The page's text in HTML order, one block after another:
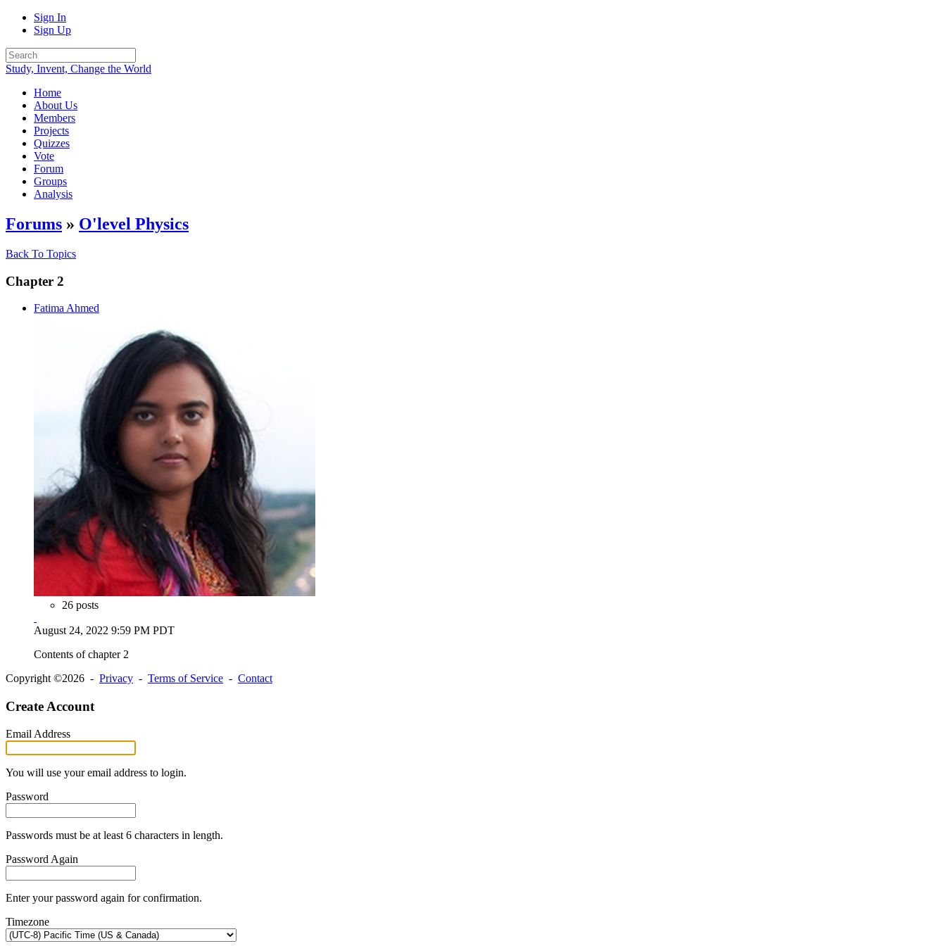
Sign In
Sign Up
Study, Invent, Change the World
Home
About Us
Members
Projects
Quizzes
Vote
Forum
Groups
Analysis
Forums » O'level Physics
Back To Topics
Chapter 2
Fatima Ahmed
26 posts
August 24, 2022 9:59 PM PDT
Contents of chapter 2
Copyright ©2026 - Privacy - Terms of Service - Contact
Create Account
Email Address
You will use your email address to login.
Password
Passwords must be at least 6 characters in length.
Password Again
Enter your password again for confirmation.
Timezone